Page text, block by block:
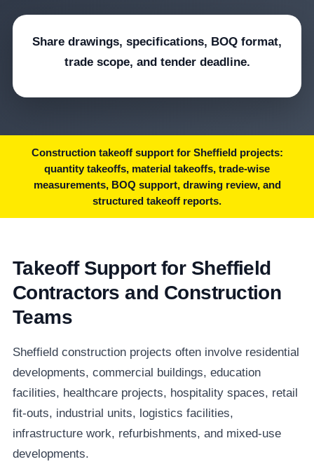
Share drawings, specifications, BOQ format,
trade scope, and tender deadline.
Construction takeoff support for Sheffield projects:
quantity takeoffs, material takeoffs, trade-wise
measurements, BOQ support, drawing review, and
structured takeoff reports.
Takeoff Support for Sheffield
Contractors and Construction
Teams
Sheffield construction projects often involve residential
developments, commercial buildings, education
facilities, healthcare projects, hospitality spaces, retail
fit-outs, industrial units, logistics facilities,
infrastructure work, refurbishments, and mixed-use
developments.